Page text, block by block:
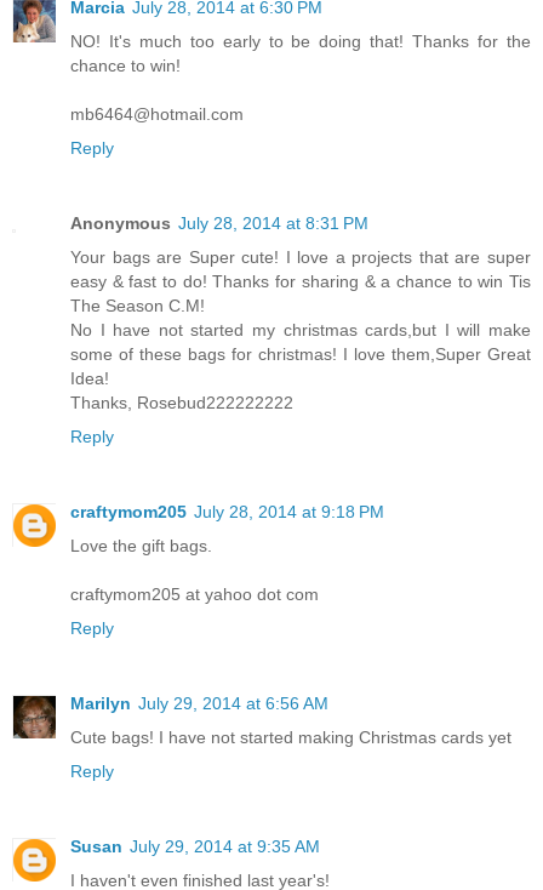
July 28, 2014 at 6:30 PM
NO! It's much too early to be doing that! Thanks for the
Reply
Anonymous
July 28, 2014 at 8:31 PM
Your bags are Super cute! I love a projects that are super
easy & fast to do! Thanks for sharing & a chance to win Tis
The Season C.M!
No I have not started my christmas cards,but I will make
some of these bags for christmas! I love them,Super Great
Idea!
Reply
craftymom205
July 28, 2014 at 9:18 PM
Love the gift bags.
craftymom205 at yahoo dot com
Reply
Marilyn
July 29, 2014 at 6:56 AM
Cute bags! I have not started making Christmas cards yet
Reply
July 29, 2014 at 9:35 AM